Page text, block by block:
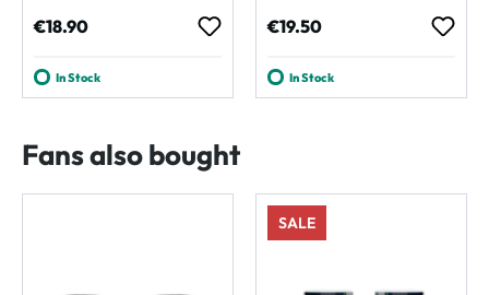
Regular price:
€18.90
In Stock
Regular price:
€19.50
In Stock
Fans also bought
SALE